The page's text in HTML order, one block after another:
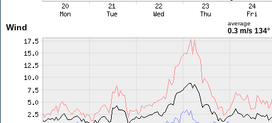
Wind average
0.3 m/s 134°